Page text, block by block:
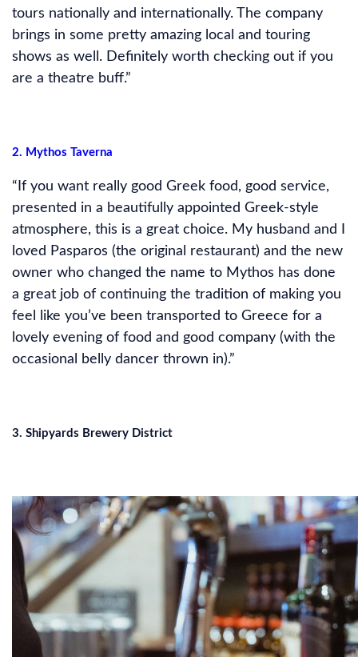
tours nationally and internationally. The company
brings in some pretty amazing local and touring
shows as well. Definitely worth checking out if you
are a theatre buff.”
2. Mythos Taverna
“If you want really good Greek food, good service,
presented in a beautifully appointed Greek-style
atmosphere, this is a great choice. My husband and I
loved Pasparos (the original restaurant) and the new
owner who changed the name to Mythos has done
a great job of continuing the tradition of making you
feel like you’ve been transported to Greece for a
lovely evening of food and good company (with the
occasional belly dancer thrown in).”
3. Shipyards Brewery District